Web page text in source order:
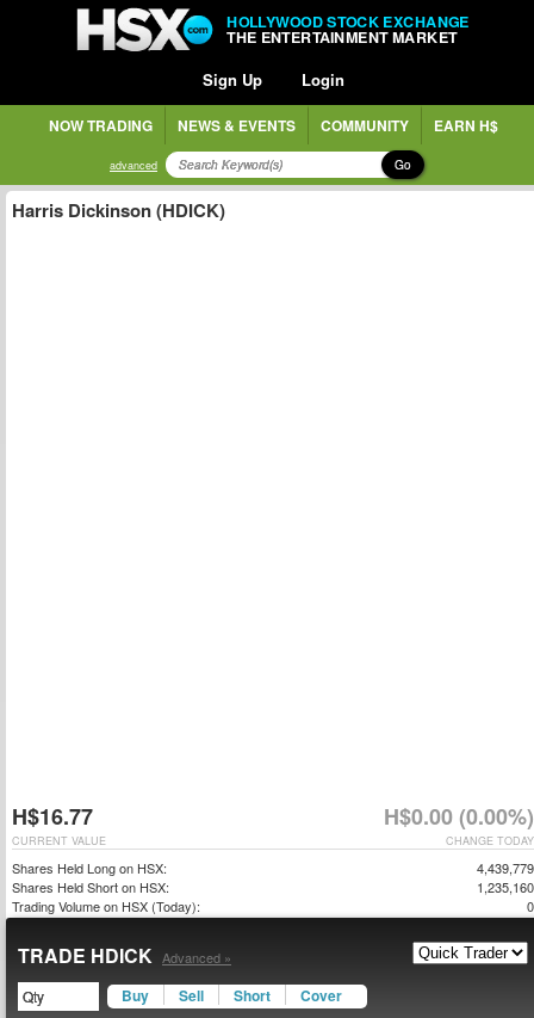
HOLLYWOOD STOCK EXCHANGE
THE ENTERTAINMENT MARKET
Sign Up Login
NOW TRADING NEWS & EVENTS COMMUNITY EARN H$
advanced Go
Harris Dickinson (HDICK)
H$16.77 H$0.00 (0.00%)
CHANGE TODAY
CURRENT VALUE
Shares Held Long on HSX:
4,439,779
Shares Held Short on HSX:
1,235,160
Trading Volume on HSX (Today):
0
TRADE HDICK Advanced »
Buy Sell Short Cover